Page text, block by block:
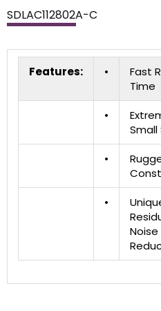
SDLAC112802A-C
Features: •
Fast
Time
•
Small
•
•
Noise